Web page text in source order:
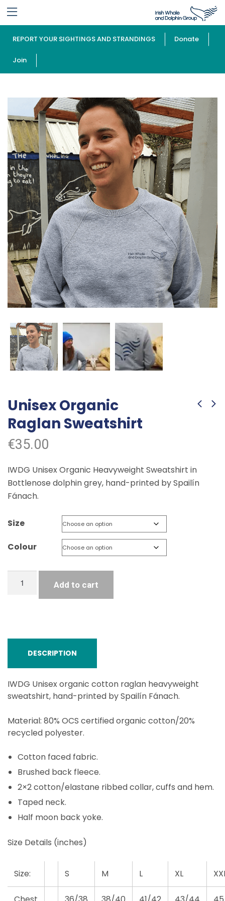
REPORT YOUR SIGHTINGS AND STRANDINGS Donate
Join
Unisex Organic
Raglan Sweatshirt
€35.00
IWDG Unisex Organic Heavyweight Sweatshirt in
Bottlenose dolphin grey, hand-printed by Spailín
Fánach.
Size
Colour
Organic
Add to cart
DESCRIPTION
IWDG Unisex organic cotton raglan heavyweight
sweatshirt, hand-printed by Spailín Fánach.
Material: 80% OCS certified organic cotton/20%
recycled polyester.
Cotton faced fabric.
Brushed back fleece.
2×2 cotton/elastane ribbed collar, cuffs and hem.
Taped neck.
Half moon back yoke.
Size Details (inches)
Size: S M L XL